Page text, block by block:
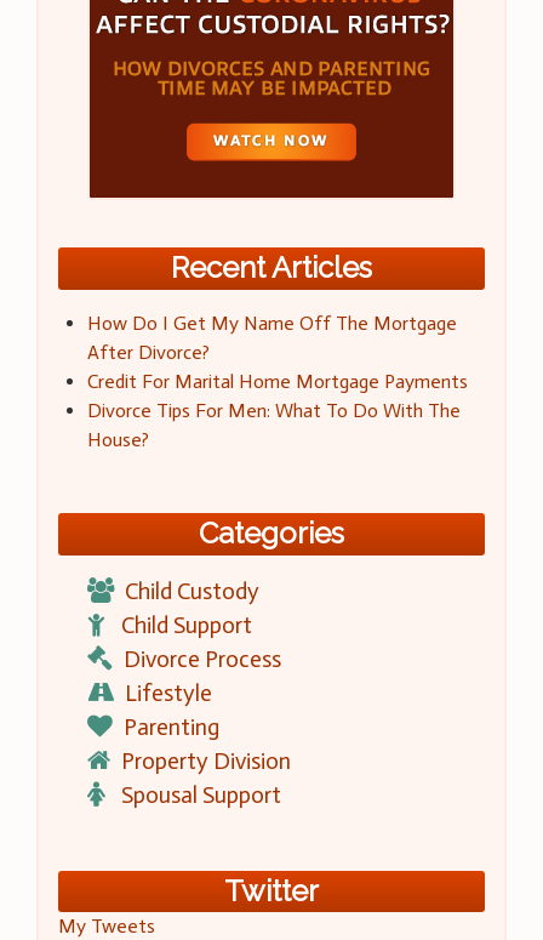
Recent Articles
How Do I Get My Name Off The Mortgage
After Divorce?
Credit For Marital Home Mortgage Payments
Divorce Tips For Men: What To Do With The
House?
Categories
Child Custody
Child Support
Divorce Process
Lifestyle
Parenting
Property Division
Spousal Support
Twitter
My Tweets